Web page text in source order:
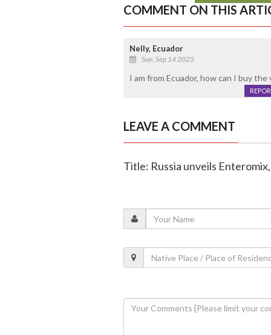
COMMENT ON THIS
Nelly, Ecuador
Sun, Sep 14 2025
I am from Ecuador, how can I buy the
LEAVE A COMMENT
Title: Russia unveils